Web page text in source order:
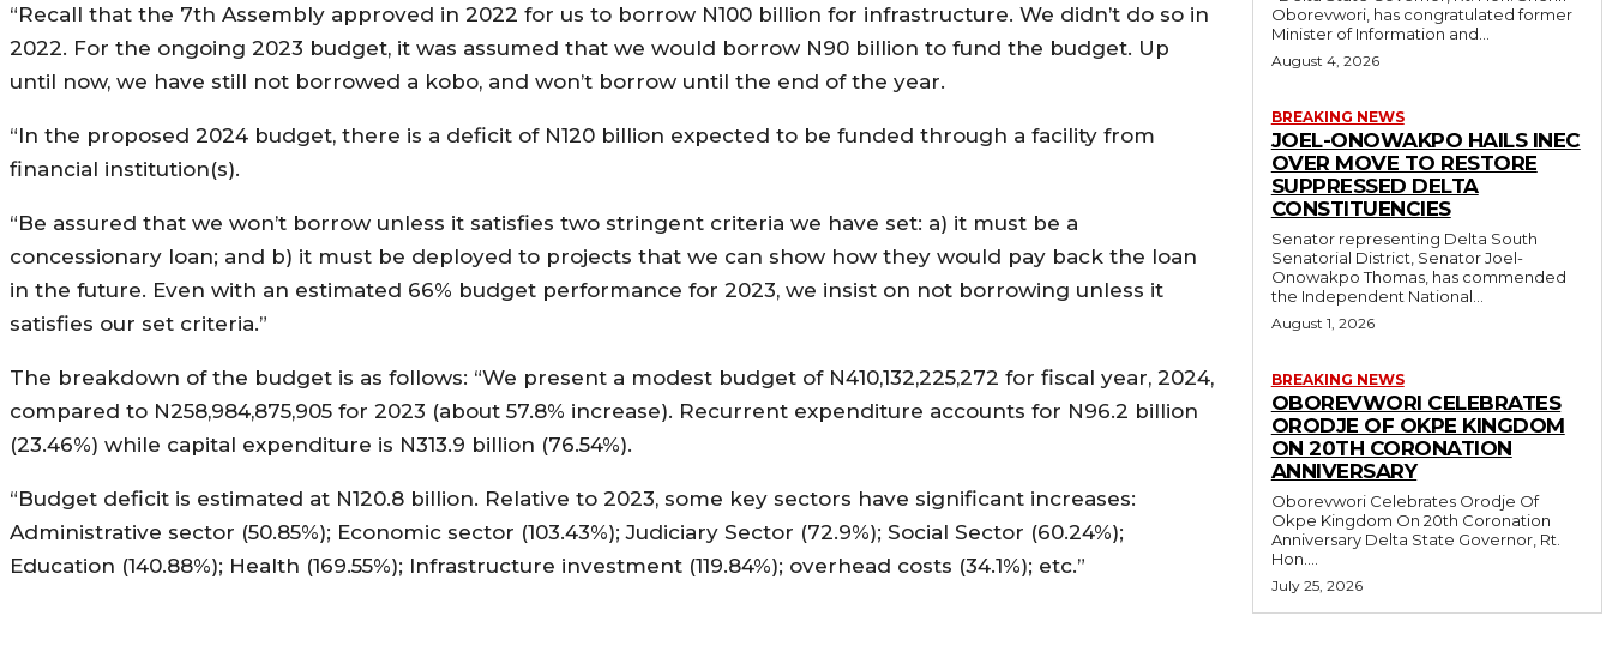
“Recall that the 7th Assembly approved in 2022 for us to borrow N100 billion for infrastructure. We didn’t do so in
2022. For the ongoing 2023 budget, it was assumed that we would borrow N90 billion to fund the budget. Up
until now, we have still not borrowed a kobo, and won’t borrow until the end of the year.
“In the proposed 2024 budget, there is a deficit of N120 billion expected to be funded through a facility from
financial institution(s).
“Be assured that we won’t borrow unless it satisfies two stringent criteria we have set: a) it must be a
concessionary loan; and b) it must be deployed to projects that we can show how they would pay back the loan
in the future. Even with an estimated 66% budget performance for 2023, we insist on not borrowing unless it
satisfies our set criteria.”
The breakdown of the budget is as follows: “We present a modest budget of N410,132,225,272 for fiscal year, 2024,
compared to N258,984,875,905 for 2023 (about 57.8% increase). Recurrent expenditure accounts for N96.2 billion
(23.46%) while capital expenditure is N313.9 billion (76.54%).
“Budget deficit is estimated at N120.8 billion. Relative to 2023, some key sectors have significant increases:
Administrative sector (50.85%); Economic sector (103.43%); Judiciary Sector (72.9%); Social Sector (60.24%);
Education (140.88%); Health (169.55%); Infrastructure investment (119.84%); overhead costs (34.1%); etc.”
Oborevwori, has congratulated former
Minister of Information and...
August 4, 2026
BREAKING NEWS
JOEL-ONOWAKPO HAILS INEC
OVER MOVE TO RESTORE
SUPPRESSED DELTA
CONSTITUENCIES
Senator representing Delta South
Senatorial District, Senator Joel-
Onowakpo Thomas, has commended
the Independent National...
August 1, 2026
BREAKING NEWS
OBOREVWORI CELEBRATES
ORODJE OF OKPE KINGDOM
ON 20TH CORONATION
ANNIVERSARY
Oborevwori Celebrates Orodje Of
Okpe Kingdom On 20th Coronation
Anniversary Delta State Governor, Rt.
Hon....
July 25, 2026